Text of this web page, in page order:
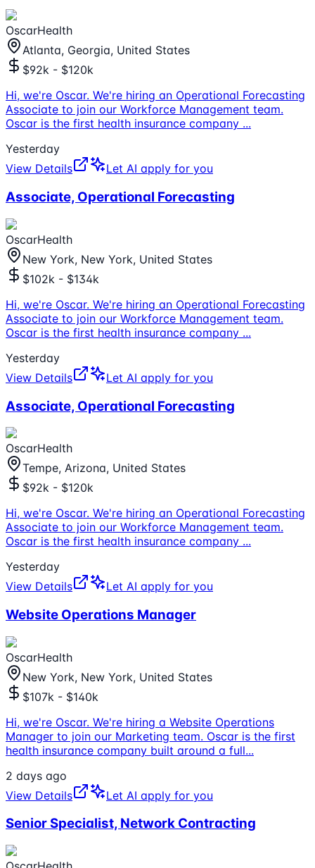
OscarHealth
Atlanta, Georgia, United States
$92k - $120k
Hi, we're Oscar. We're hiring an Operational Forecasting
Associate to join our Workforce Management team.
Oscar is the first health insurance company ...
Yesterday
View Details
Let AI apply for you
Associate, Operational Forecasting
OscarHealth
New York, New York, United States
$102k - $134k
Hi, we're Oscar. We're hiring an Operational Forecasting
Associate to join our Workforce Management team.
Oscar is the first health insurance company ...
Yesterday
View Details
Let AI apply for you
Associate, Operational Forecasting
OscarHealth
Tempe, Arizona, United States
$92k - $120k
Hi, we're Oscar. We're hiring an Operational Forecasting
Associate to join our Workforce Management team.
Oscar is the first health insurance company ...
Yesterday
View Details
Let AI apply for you
Website Operations Manager
OscarHealth
New York, New York, United States
$107k - $140k
Hi, we're Oscar. We're hiring a Website Operations
Manager to join our Marketing team. Oscar is the first
health insurance company built around a full...
2 days ago
View Details
Let AI apply for you
Senior Specialist, Network Contracting